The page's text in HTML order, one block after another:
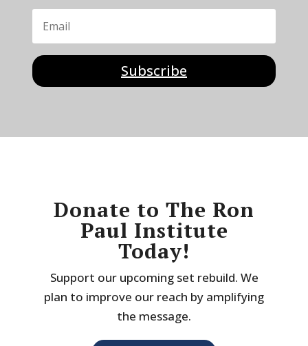
Subscribe
Donate to The Ron
Paul Institute
Today!
Support our upcoming set rebuild. We
plan to improve our reach by amplifying
the message.